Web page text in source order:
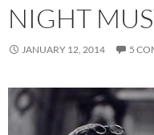
NIGHT
JANUARY 12, 2014 5